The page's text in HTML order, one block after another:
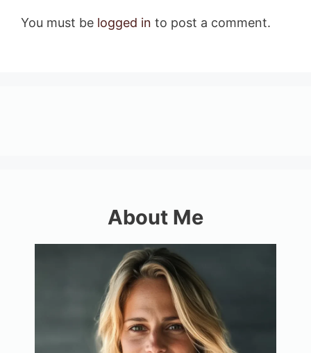
You must be logged in to post a comment.
About Me